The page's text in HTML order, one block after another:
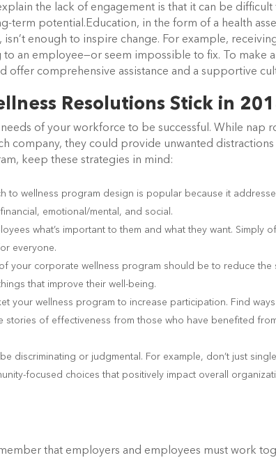
the lack of engagement is that it can be difficult
term potential.Education, in the form of a health
enough to inspire change. For example,
an employee—or seem impossible to fix. To make
comprehensive assistance and a supportive
Resolutions Stick in
of your workforce to be successful. While nap
company, they could provide unwanted distractions
keep these strategies in mind:
to wellness program design is popular because it
emotional/mental, and social.
what’s important to them and what they want. Simply
everyone.
your corporate wellness program should be to reduce the
that improve their well-being.
your wellness program to increase participation. Find
stories of effectiveness from those who have benefited
discriminating or judgmental. For example, don’t just
focused choices that positively impact overall
that employers and employees must work